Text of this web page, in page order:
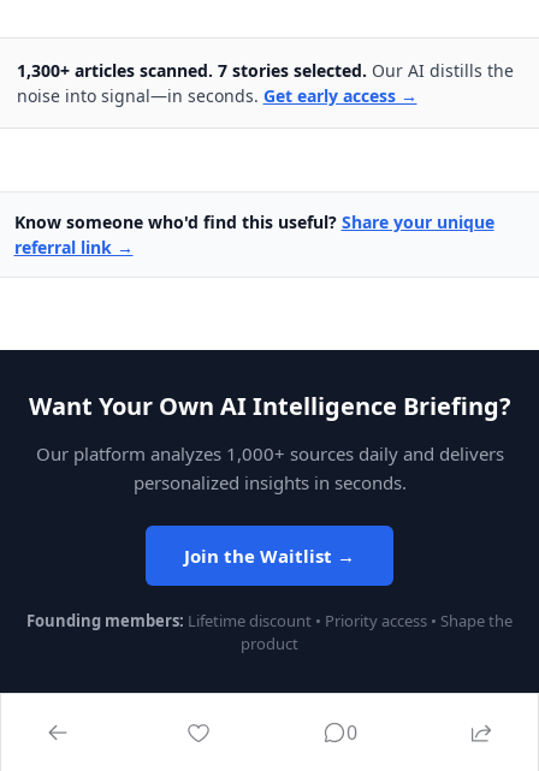
1,300+ articles scanned. 7 stories selected. Our AI distills the
noise into signal—in seconds. Get early access →
Know someone who'd find this useful? Share your unique
referral link →
Want Your Own AI Intelligence Briefing?
Our platform analyzes 1,000+ sources daily and delivers
personalized insights in seconds.
Join the Waitlist →
Founding members: Lifetime discount • Priority access • Shape the
product
0